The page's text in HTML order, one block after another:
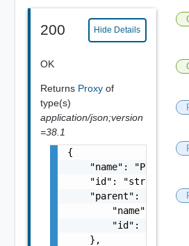
200 Hide Details
OK
Returns Proxy of
type(s)
application/json;version
=38.1
{
"name": "Proxy
    "id": "string",
    "parent": {
"name":
        "id": "string"
    },